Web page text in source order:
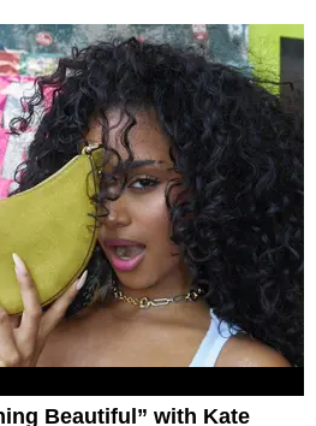
Beautiful” with Kate